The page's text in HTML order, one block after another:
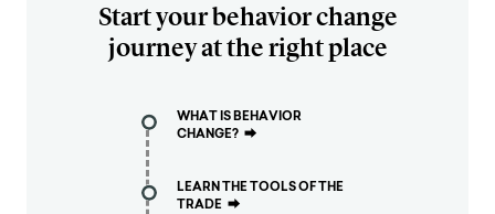
Start your behavior change
journey at the right place
WHAT IS BEHAVIOR
CHANGE? ⮕
LEARN THE TOOLS OF THE
TRADE ⮕